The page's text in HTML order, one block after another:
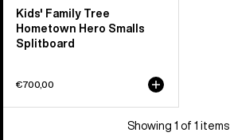
Kids' Family Tree
Hometown Hero Smalls
Splitboard
€700,00
Showing 1 of 1 items